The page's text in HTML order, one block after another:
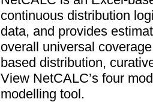
continuous distribution
data, and provides
overall universal
based distribution,
View NetCALC’s four
modelling tool.